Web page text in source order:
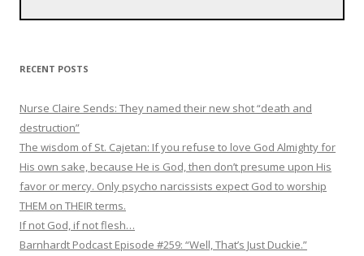
RECENT POSTS
Nurse Claire Sends: They named their new shot “death and
destruction”
The wisdom of St. Cajetan: If you refuse to love God Almighty for
His own sake, because He is God, then don’t presume upon His
favor or mercy. Only psycho narcissists expect God to worship
THEM on THEIR terms.
If not God, if not flesh…
Barnhardt Podcast Episode #259: “Well, That’s Just Duckie.”